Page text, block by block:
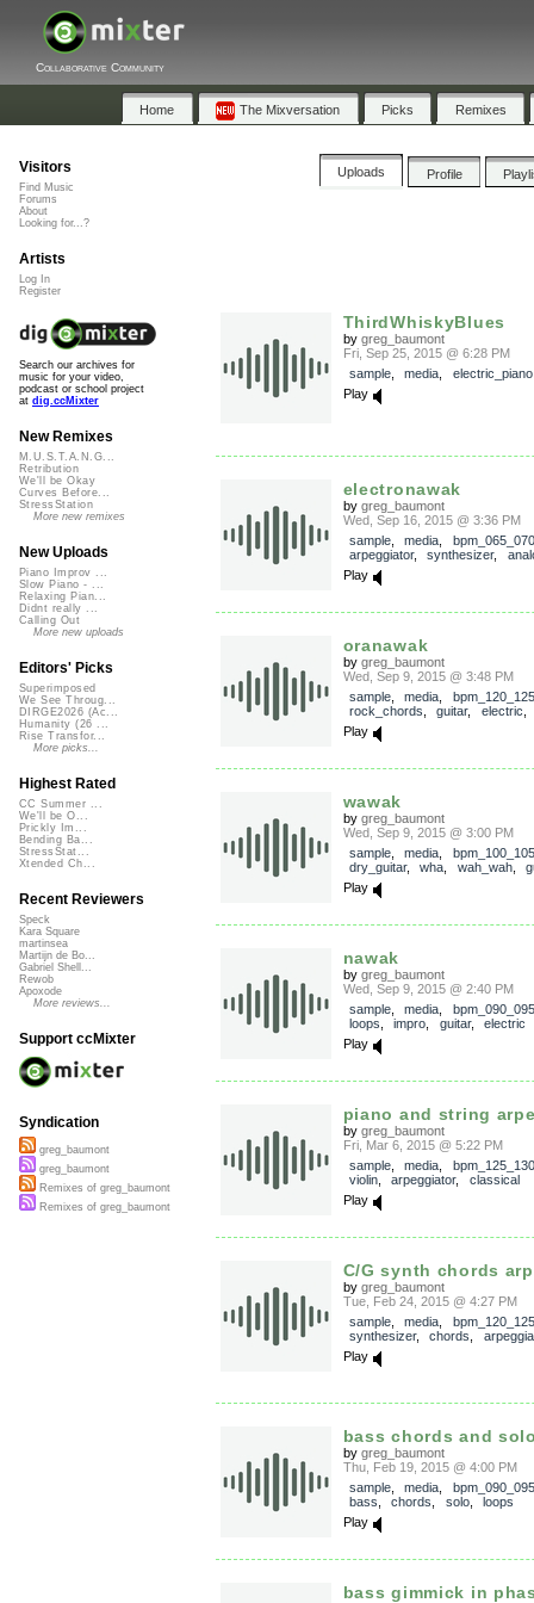
Collaborative Community
Home The Mixversation Picks Remixes
Uploads Profile
ThirdWhiskyBlues
by greg_baumont
Fri, Sep 25, 2015 @ 6:28 PM
sample, media electric_piano
Play
electronawak
by greg_baumont
Wed, Sep 16, 2015 @ 3:36 PM
sample, media
bpm_065_070
arpeggiator, synthesizer,
Play
oranawak
by greg_baumont
Wed, Sep 9, 2015 @ 3:48 PM
sample, media
bpm_120_125
rock_chords
guitar, electric
Play
wawak
by greg_baumont
Wed, Sep 9, 2015 @ 3:00 PM
sample, media
bpm_100_105
dry_guitar, wha wah_wah,
Play
nawak
by greg_baumont
Wed, Sep 9, 2015 @ 2:40 PM
sample, media
bpm_090_095
loops
impro guitar, electric
Play
piano and string
by greg_baumont
Fri, Mar 6, 2015 @ 5:22 PM
sample, media
bpm_125_130
violin, arpeggiator, classical
Play
C/G synth chords
by greg_baumont
Tue, Feb 24, 2015 @ 4:27 PM
sample, media
bpm_120_125
synthesizer, chords
Play
bass chords and
by greg_baumont
Thu, Feb 19, 2015 @ 4:00 PM
sample, media
bpm_090_095
bass
chords solo, loops
Play
bass gimmick in
Visitors
Find Music
Forums
About
Looking for...?
Artists
Log In
Register
Search our archives for
music for your video,
podcast or school project
at dig.ccMixter
New Remixes
M.U.S.T.A.N.G...
Retribution
We'll be Okay
Curves Before...
StressStation
More new remixes
New Uploads
Piano Improv ...
Slow Piano - ...
Relaxing Pian...
Didnt really ...
Calling Out
More new uploads
Editors' Picks
Superimposed
We See Throug...
DIRGE2026 (Ac...
Humanity (26 ...
Rise Transfor...
More picks...
Highest Rated
CC Summer ...
We'll be O...
Prickly Im...
Bending Ba...
StressStat...
Xtended Ch...
Recent Reviewers
Speck
Kara Square
martinsea
Martijn de Bo...
Gabriel Shell...
Rewob
Apoxode
More reviews...
Support ccMixter
Syndication
greg_baumont
greg_baumont
Remixes of greg_baumont
Remixes of greg_baumont